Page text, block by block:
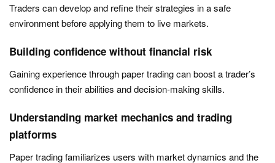
Traders can develop and refine their strategies in a safe
environment before applying them to live markets.
Building confidence without financial risk
Gaining experience through paper trading can boost a trader’s
confidence in their abilities and decision-making skills.
Understanding market mechanics and trading
platforms
Paper trading familiarizes users with market dynamics and the